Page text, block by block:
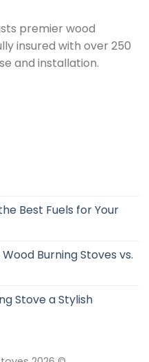
premier wood
insured with over 250
and installation.
Best Fuels for Your
Burning Stoves vs.
Stove a Stylish